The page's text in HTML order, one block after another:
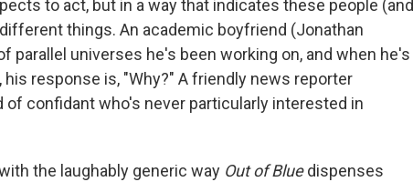
to act, but in a way that indicates these people (and
things. An academic boyfriend (Jonathan
parallel universes he's been working on, and when he's
response is, "Why?" A friendly news reporter
of confidant who's never particularly interested in
the laughably generic way Out of Bluedispenses